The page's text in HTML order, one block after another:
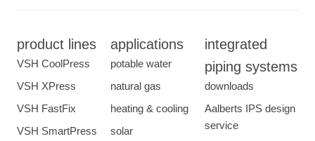
product lines
VSH CoolPress
VSH XPress
VSH FastFix
VSH SmartPress
applications
potable water
natural gas
heating & cooling
solar
integrated
piping systems
downloads
Aalberts IPS design
service